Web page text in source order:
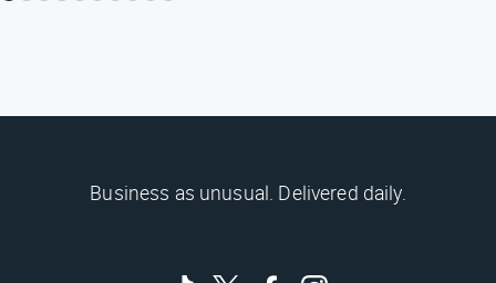
Business as unusual. Delivered daily.